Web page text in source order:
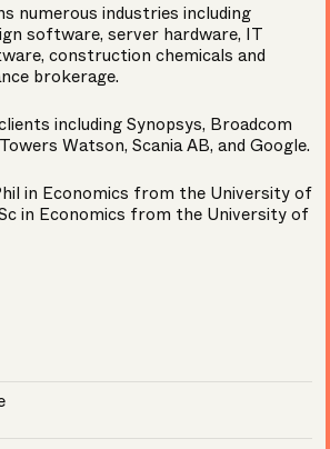
numerous industries including
software, server hardware, IT
construction chemicals and
brokerage.
including Synopsys, Broadcom
Watson, Scania AB, and Google.
in Economics from the University of
in Economics from the University of